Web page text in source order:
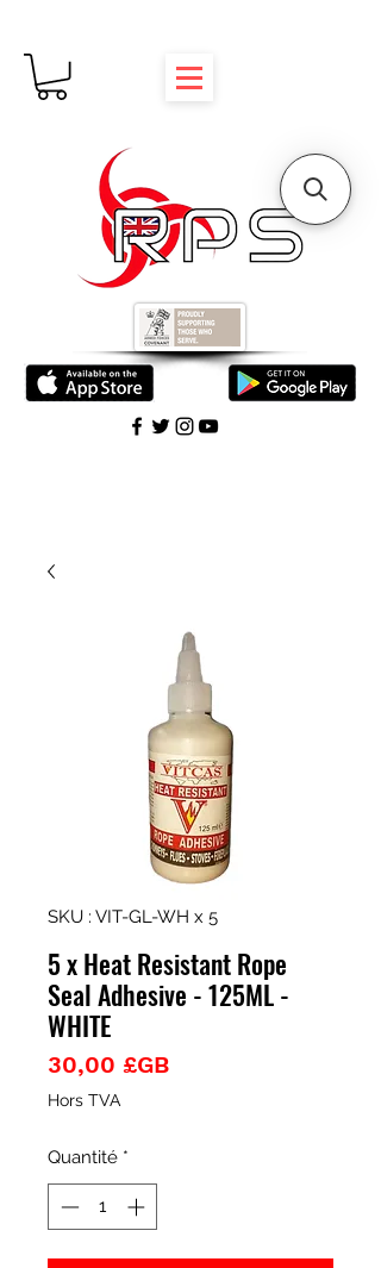
SKU : VIT-GL-WH x 5
5 x Heat Resistant Rope
Seal Adhesive - 125ML -
WHITE
30,00 £GBPrix
Hors TVA
Quantité *